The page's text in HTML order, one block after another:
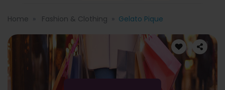
Home Fashion & Clothing Gelato Pique